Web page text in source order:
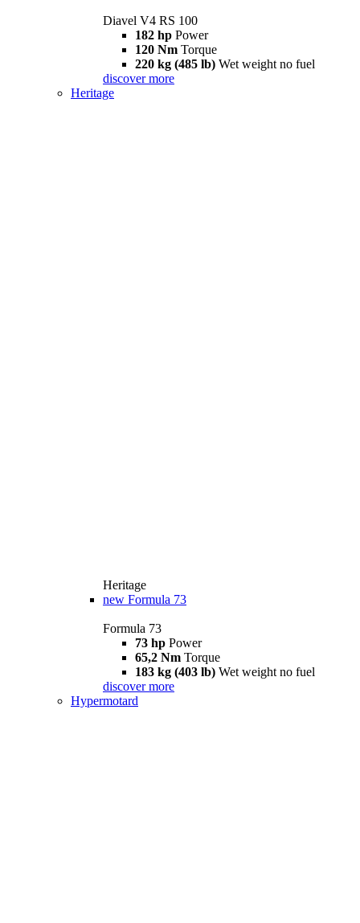
Diavel V4 RS 100
182 hp Power
120 Nm Torque
220 kg (485 lb) Wet weight no fuel
discover more
Heritage
Heritage
new Formula 73
Formula 73
73 hp Power
65,2 Nm Torque
183 kg (403 lb) Wet weight no fuel
discover more
Hypermotard